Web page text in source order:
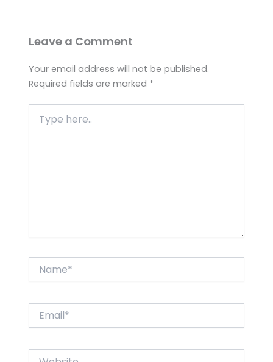
Leave a Comment
Your email address will not be published.
Required fields are marked *
here..
Website